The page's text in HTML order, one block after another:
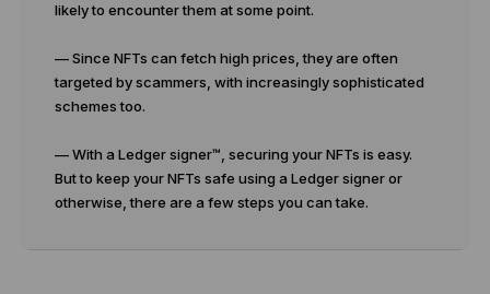
likely to encounter them at some point.
— Since NFTs can fetch high prices, they are often
targeted by scammers, with increasingly sophisticated
schemes too.
— With a Ledger signer™, securing your NFTs is easy.
But to keep your NFTs safe using a Ledger signer or
otherwise, there are a few steps you can take.